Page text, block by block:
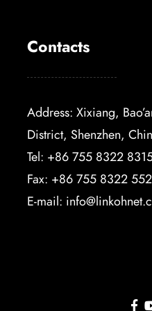
Contacts
Address: Xixiang,
District, Shenzhen,
Tel: +86 755 8322
Fax: +86 755 8322
E-mail: